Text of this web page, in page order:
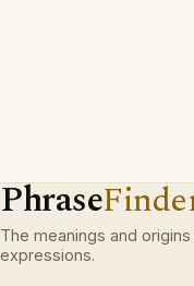
Phrase
The meanings and
expressions.